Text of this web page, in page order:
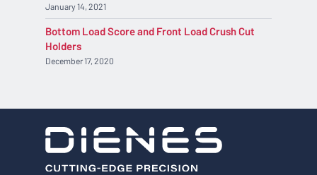
January 14, 2021
Bottom Load Score and Front Load Crush Cut
Holders
December 17, 2020